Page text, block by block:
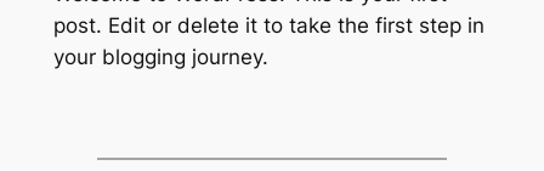
post. Edit or delete it to take the first step in
your blogging journey.